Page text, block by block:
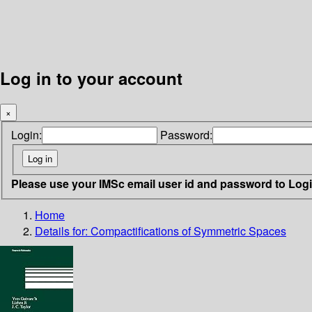
Log in to your account
×
Login: Password:
Please use your IMSc email user id and password to
Home
Details for: Compactifications of Symmetric Spaces